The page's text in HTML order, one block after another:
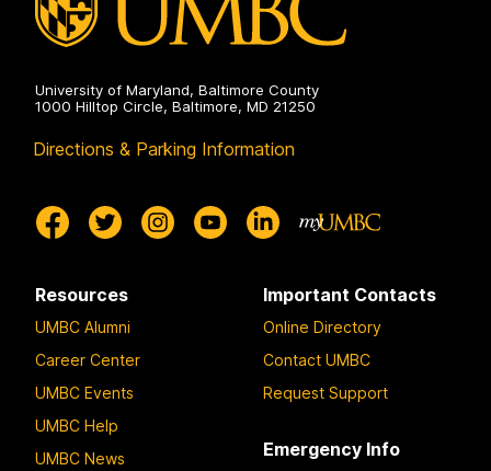
University of Maryland, Baltimore County
1000 Hilltop Circle, Baltimore, MD 21250
Directions & Parking Information
Resources
UMBC Alumni
Career Center
UMBC Events
UMBC Help
UMBC News
Important Contacts
Online Directory
Contact UMBC
Request Support
Emergency Info